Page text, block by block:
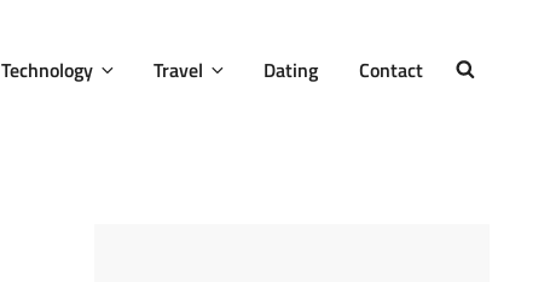
Technology Travel Dating Contact